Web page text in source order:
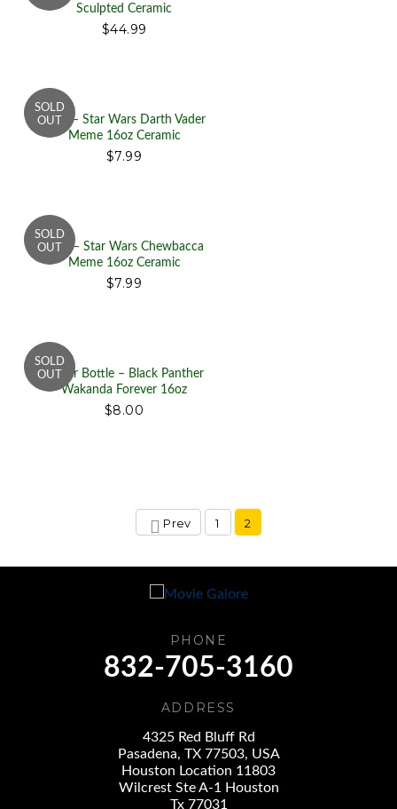
Sculpted Ceramic
$44.99
Mug – Star Wars Darth Vader
Meme 16oz Ceramic
$7.99
Mug – Star Wars Chewbacca
Meme 16oz Ceramic
$7.99
Water Bottle – Black Panther
Wakanda Forever 16oz
$8.00
Prev 1 2
PHONE
832-705-3160
ADDRESS
4325 Red Bluff Rd
Pasadena, TX 77503, USA
Houston Location 11803
Wilcrest Ste A-1 Houston
Tx 77031